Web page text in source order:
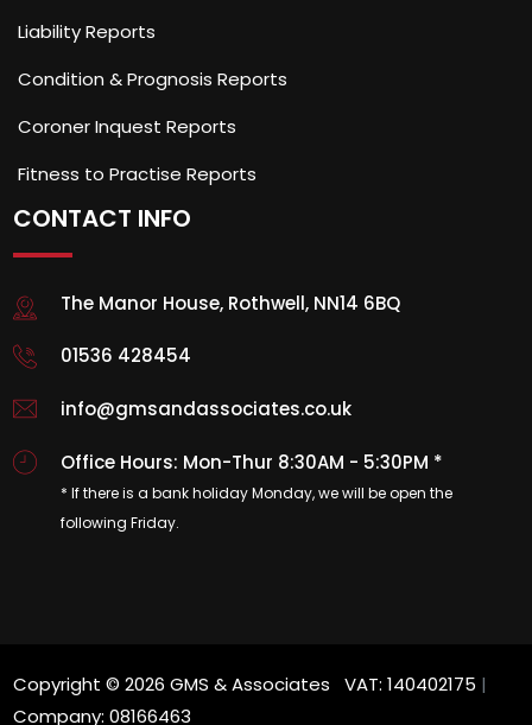
Liability Reports
Condition & Prognosis Reports
Coroner Inquest Reports
Fitness to Practise Reports
CONTACT INFO
The Manor House, Rothwell, NN14 6BQ
01536 428454
info@gmsandassociates.co.uk
Office Hours: Mon-Thur 8:30AM - 5:30PM *
* If there is a bank holiday Monday, we will be open the
following Friday.
Copyright © 2026 GMS & Associates VAT: 140402175 |
Company: 08166463